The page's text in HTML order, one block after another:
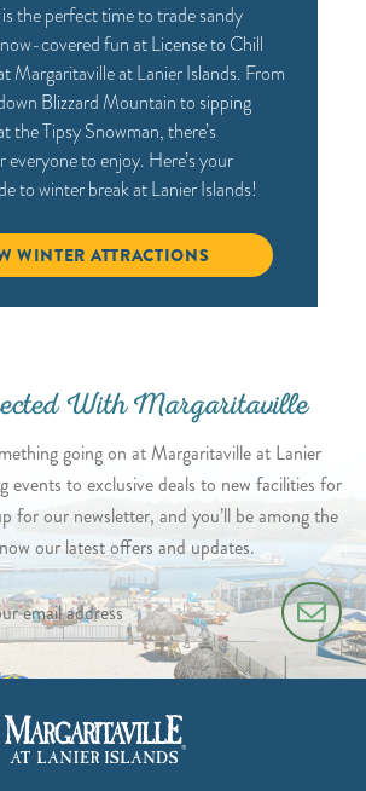
the perfect time to trade sandy
covered fun at License to Chill
Margaritaville at Lanier Islands. From
Blizzard Mountain to sipping
the Tipsy Snowman, there’s
to enjoy. Here’s your
to winter break at Lanier Islands!
WINTER ATTRACTIONS
With Margaritaville
going on at Margaritaville at Lanier
events to exclusive deals to new facilities for
for our newsletter, and you’ll be among the
our latest offers and updates.